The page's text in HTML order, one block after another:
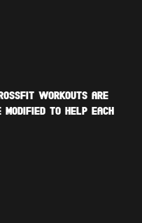
workouts are
to help each